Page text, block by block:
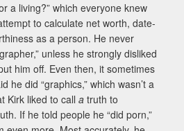
a living?” which everyone knew
to calculate net worth, date-
as a person. He never
unless he strongly disliked
him off. Even then, it sometimes
he did “graphics,” which wasn’t a
Kirk liked to call a truth to
If he told people he “did porn,”